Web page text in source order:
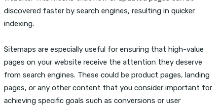
discovered faster by search engines, resulting in quicker
indexing.
Sitemaps are especially useful for ensuring that high-value
pages on your website receive the attention they deserve
from search engines. These could be product pages, landing
pages, or any other content that you consider important for
achieving specific goals such as conversions or user